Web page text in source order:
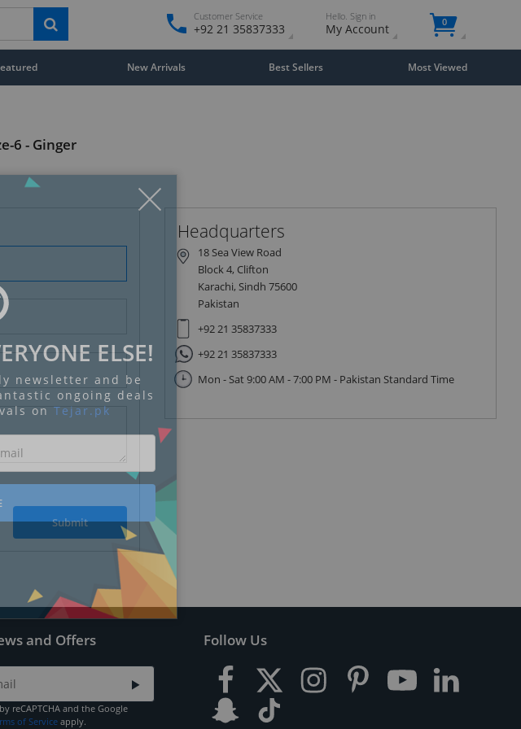
Customer Service
+92 21 35837333
Hello. Sign in
My Account 0
New Arrivals Best Sellers Most Viewed
6 - Ginger
Submit
Headquarters
18 Sea View Road
Block 4, Clifton
Karachi, Sindh 75600
Pakistan
+92 21 35837333
+92 21 35837333
Mon - Sat 9:00 AM - 7:00 PM - Pakistan Standard Time
and Offers
reCAPTCHA and the Google
of Service apply.
Follow Us
ELSE!
newsletter and be
ongoing deals
on Tejar.pk